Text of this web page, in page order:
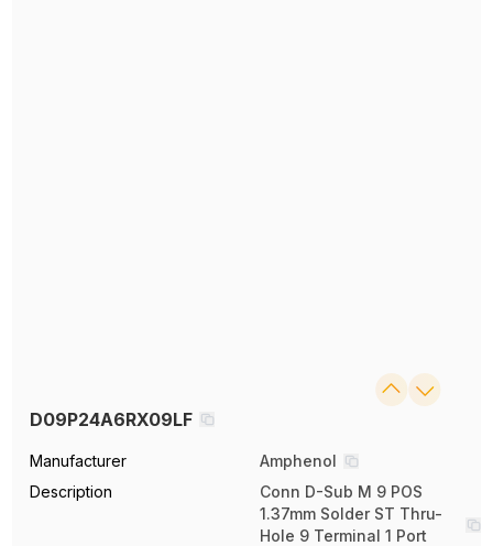
D09P24A6RX09LF
Manufacturer
Amphenol
Description
Conn D-Sub M 9 POS
1.37mm Solder ST Thru-
Hole 9 Terminal 1 Port